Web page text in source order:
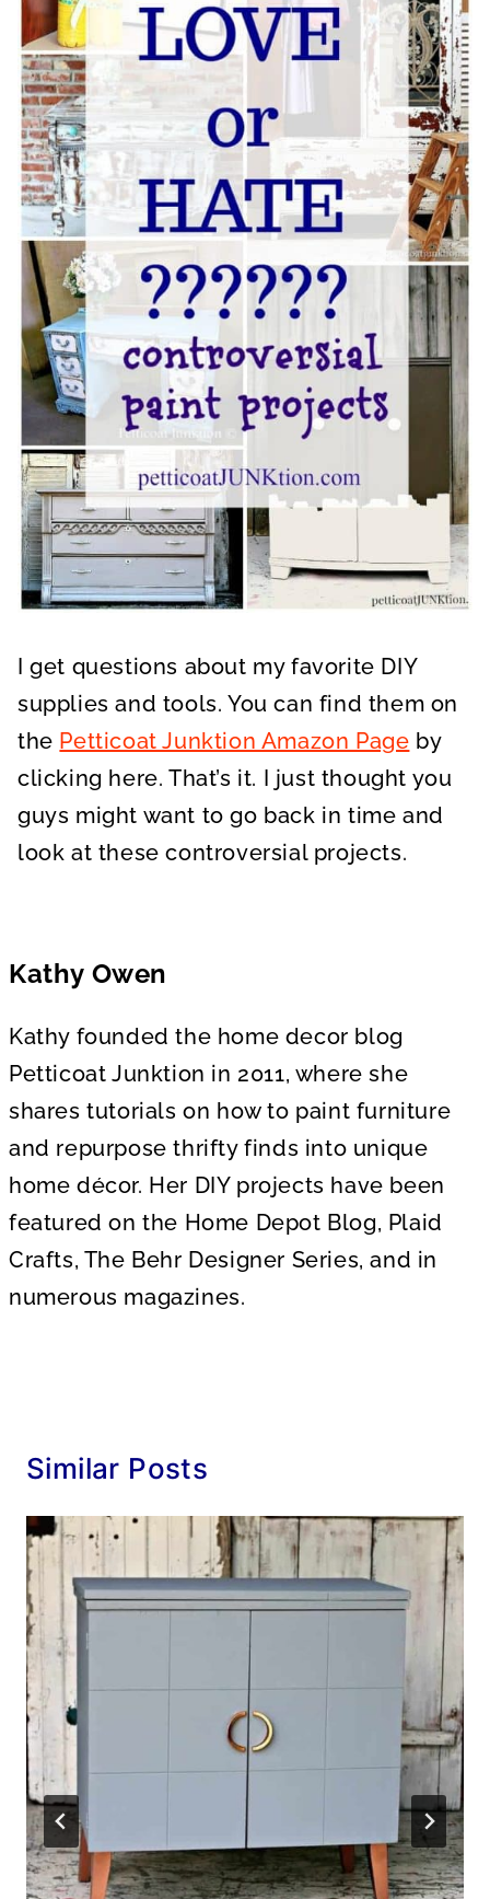
I get questions about my favorite DIY
supplies and tools. You can find them on
the Petticoat Junktion Amazon Page by
clicking here. That’s it. I just thought you
guys might want to go back in time and
look at these controversial projects.
Kathy Owen
Kathy founded the home decor blog
Petticoat Junktion in 2011, where she
shares tutorials on how to paint furniture
and repurpose thrifty finds into unique
home décor. Her DIY projects have been
featured on the Home Depot Blog, Plaid
Crafts, The Behr Designer Series, and in
numerous magazines.
Similar Posts